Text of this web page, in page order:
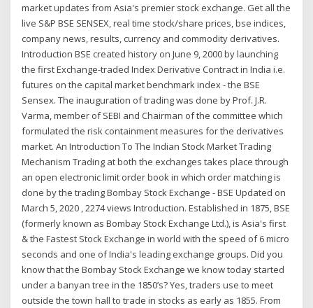
market updates from Asia's premier stock exchange. Get all the
live S&P BSE SENSEX, real time stock/share prices, bse indices,
company news, results, currency and commodity derivatives.
Introduction BSE created history on June 9, 2000 by launching
the first Exchange-traded Index Derivative Contract in India i.e.
futures on the capital market benchmark index - the BSE
Sensex. The inauguration of trading was done by Prof. J.R.
Varma, member of SEBI and Chairman of the committee which
formulated the risk containment measures for the derivatives
market. An Introduction To The Indian Stock Market Trading
Mechanism Trading at both the exchanges takes place through
an open electronic limit order book in which order matching is
done by the trading Bombay Stock Exchange - BSE Updated on
March 5, 2020 , 2274 views Introduction. Established in 1875, BSE
(formerly known as Bombay Stock Exchange Ltd.), is Asia's first
& the Fastest Stock Exchange in world with the speed of 6 micro
seconds and one of India's leading exchange groups. Did you
know that the Bombay Stock Exchange we know today started
under a banyan tree in the 1850’s? Yes, traders use to meet
outside the town hall to trade in stocks as early as 1855. From